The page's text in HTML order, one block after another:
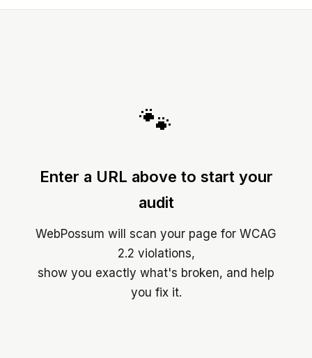
🐾
Enter a URL above to start your
audit
WebPossum will scan your page for WCAG
2.2 violations,
show you exactly what's broken, and help
you fix it.